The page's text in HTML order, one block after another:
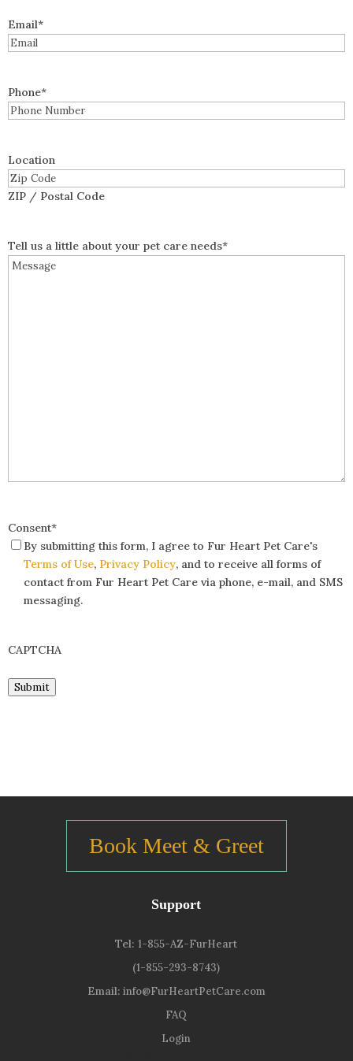
Email*
Phone*
Location
ZIP / Postal Code
Tell us a little about your pet care needs*
Consent*
By submitting this form, I agree to Fur Heart Pet Care's
Terms of Use, Privacy Policy, and to receive all forms of
contact from Fur Heart Pet Care via phone, e-mail, and SMS
messaging.
CAPTCHA
Submit
Book Meet & Greet
Support
Tel:1-855-AZ-FurHeart
(1-855-293-8743)
Email: info@FurHeartPetCare.com
FAQ
Login